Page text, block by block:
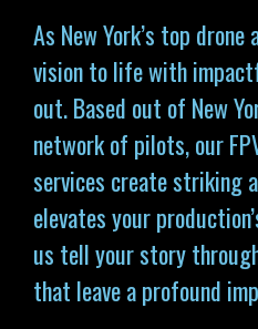
As New York’s top
vision to life with
out. Based out of New
network of pilots, our
services create striking
elevates your
us tell your story
that leave a profound